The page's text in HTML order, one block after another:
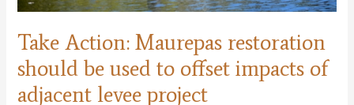
Take Action: Maurepas restoration
should be used to offset impacts of
adjacent levee project